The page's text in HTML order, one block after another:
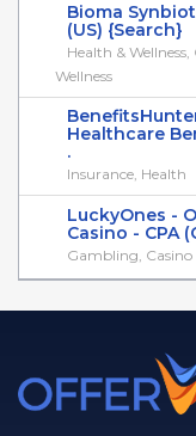
Bioma
(US) {Search}
Health & Wellness,
Wellness
Healthcare
.
Insurance, Health
LuckyOnes -
Casino - CPA
Gambling, Casino